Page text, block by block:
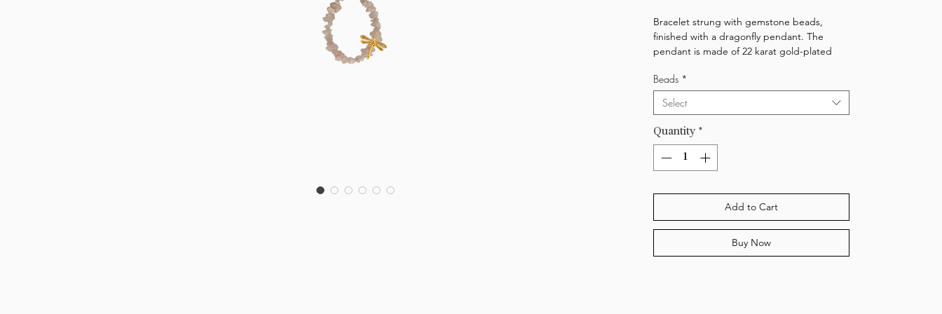
Bracelet strung with gemstone beads,
finished with a dragonfly pendant. The
pendant is made of 22 karat gold-plated
gold-plated sterling silver. The bracelet is
adjustable and measures 15,5-18,5 cm.
Beads *
Select
Quantity *
Add to Cart
Buy Now